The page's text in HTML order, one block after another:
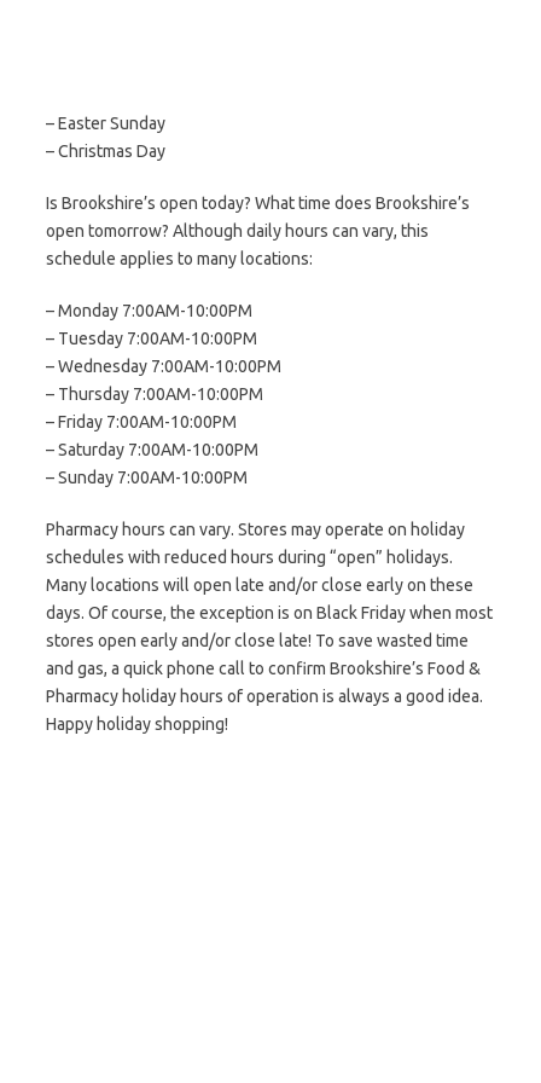
– Easter Sunday
– Christmas Day
Is Brookshire’s open today? What time does Brookshire’s
open tomorrow? Although daily hours can vary, this
schedule applies to many locations:
– Monday 7:00AM-10:00PM
– Tuesday 7:00AM-10:00PM
– Wednesday 7:00AM-10:00PM
– Thursday 7:00AM-10:00PM
– Friday 7:00AM-10:00PM
– Saturday 7:00AM-10:00PM
– Sunday 7:00AM-10:00PM
Pharmacy hours can vary. Stores may operate on holiday
schedules with reduced hours during “open” holidays.
Many locations will open late and/or close early on these
days. Of course, the exception is on Black Friday when most
stores open early and/or close late! To save wasted time
and gas, a quick phone call to confirm Brookshire’s Food &
Pharmacy holiday hours of operation is always a good idea.
Happy holiday shopping!